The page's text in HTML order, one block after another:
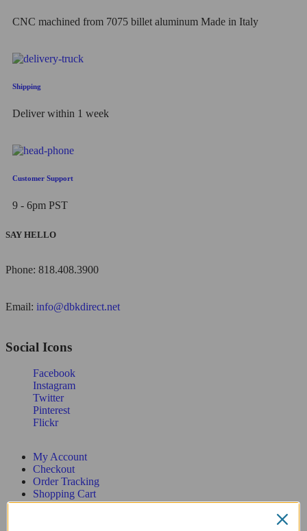
CNC machined from 7075 billet aluminum Made in Italy
Shipping
Deliver within 1 week
Customer Support
9 - 6pm PST
SAY HELLO
Phone: 818.408.3900
Email: info@dbkdirect.net
Social Icons
Facebook
Instagram
Twitter
Pinterest
Flickr
My Account
Checkout
Order Tracking
Shopping Cart
Wishlist